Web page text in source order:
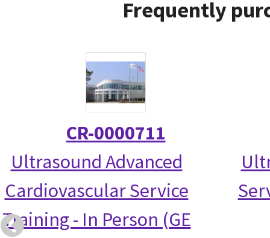
Frequently
CR-0000711
Ultrasound Advanced
Cardiovascular Service
Training - In Person (GE